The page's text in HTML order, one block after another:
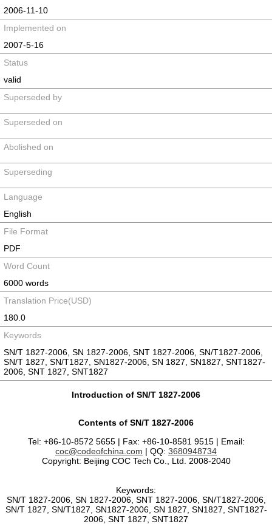
2006-11-10
Implemented on
2007-5-16
Status
valid
Superseded by
Superseded on
Abolished on
Superseding
Language
English
File Format
PDF
Word Count
6000 words
Translation Price(USD)
180.0
Keywords
SN/T 1827-2006, SN 1827-2006, SNT 1827-2006, SN/T1827-2006,
SN/T 1827, SN/T1827, SN1827-2006, SN 1827, SN1827, SNT1827-
2006, SNT 1827, SNT1827
Introduction of SN/T 1827-2006
Contents of SN/T 1827-2006
Tel: +86-10-8572 5655 | Fax: +86-10-8581 9515 | Email:
coc@codeofchina.com | QQ: 3680948734
Copyright: Beijing COC Tech Co., Ltd. 2008-2040
Keywords:
SN/T 1827-2006, SN 1827-2006, SNT 1827-2006, SN/T1827-2006,
SN/T 1827, SN/T1827, SN1827-2006, SN 1827, SN1827, SNT1827-
2006, SNT 1827, SNT1827